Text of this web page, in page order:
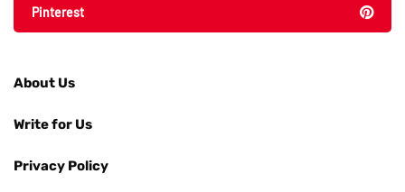
Pinterest
About Us
Write for Us
Privacy Policy